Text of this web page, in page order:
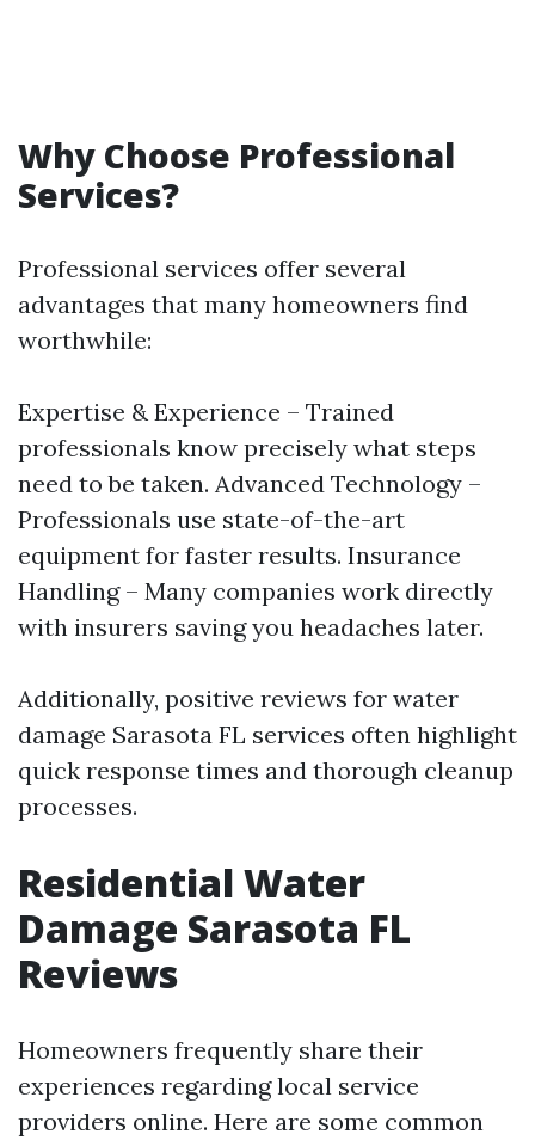
Why Choose Professional
Services?
Professional services offer several
advantages that many homeowners find
worthwhile:
Expertise & Experience – Trained
professionals know precisely what steps
need to be taken. Advanced Technology –
Professionals use state-of-the-art
equipment for faster results. Insurance
Handling – Many companies work directly
with insurers saving you headaches later.
Additionally, positive reviews for water
damage Sarasota FL services often highlight
quick response times and thorough cleanup
processes.
Residential Water
Damage Sarasota FL
Reviews
Homeowners frequently share their
experiences regarding local service
providers online. Here are some common